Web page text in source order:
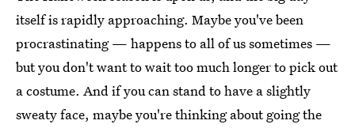
itself is rapidly approaching. Maybe you've been
procrastinating — happens to all of us sometimes —
but you don't want to wait too much longer to pick out
a costume. And if you can stand to have a slightly
sweaty face, maybe you're thinking about going the